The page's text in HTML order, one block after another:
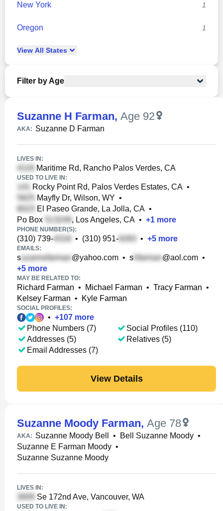
New York 1
Oregon 1
View All States
Filter by Age
Suzanne H Farman, Age 92
AKA: Suzanne D Farman
LIVES IN:
Maritime Rd, Rancho Palos Verdes, CA
USED TO LIVE IN:
Rocky Point Rd, Palos Verdes Estates, CA •
Mayfly Dr, Wilson, WY •
El Paseo Grande, La Jolla, CA •
Po Box
, Los Angeles, CA • +1 more
PHONE NUMBER(S):
(310) 739- • (310) 951- • +5 more
EMAILS:
s @yahoo.com • s @aol.com •
+5 more
MAY BE RELATED TO:
Richard Farman • Michael Farman • Tracy Farman •
Kelsey Farman • Kyle Farman
SOCIAL PROFILES:
• +107 more
Phone Numbers (7)
Addresses (5)
Email Addresses (7)
Social Profiles (110)
Relatives (5)
View Details
Suzanne Moody Farman, Age 78
AKA: Suzanne Moody Bell • Bell Suzanne Moody •
Suzanne E Farman Moody •
Suzanne Suzanne Moody
LIVES IN:
Se 172nd Ave, Vancouver, WA
USED TO LIVE IN: